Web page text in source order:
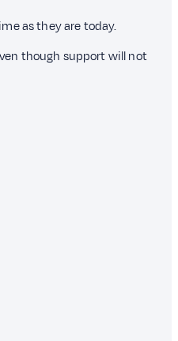
as they are today.
though support will not